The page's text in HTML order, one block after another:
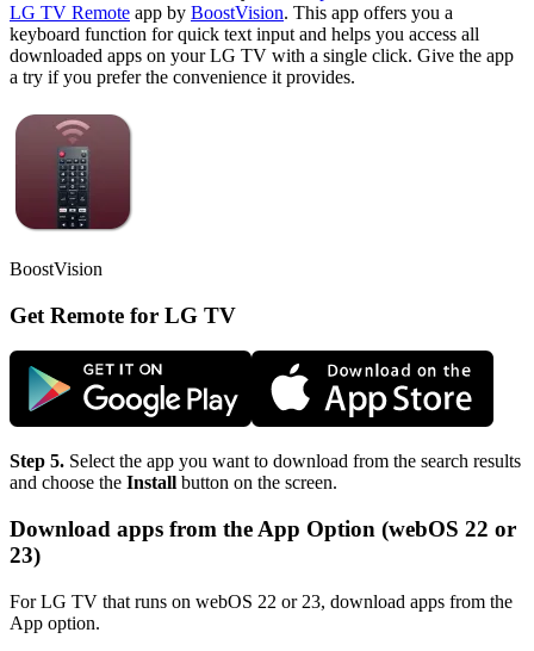
LG TV Remote app by BoostVision. This app offers you a
keyboard function for quick text input and helps you access all
downloaded apps on your LG TV with a single click. Give the app
a try if you prefer the convenience it provides.
BoostVision
Get Remote for LG TV
Step 5. Select the app you want to download from the search results
and choose the Install button on the screen.
Download apps from the App Option (webOS 22 or
23)
For LG TV that runs on webOS 22 or 23, download apps from the
App option.